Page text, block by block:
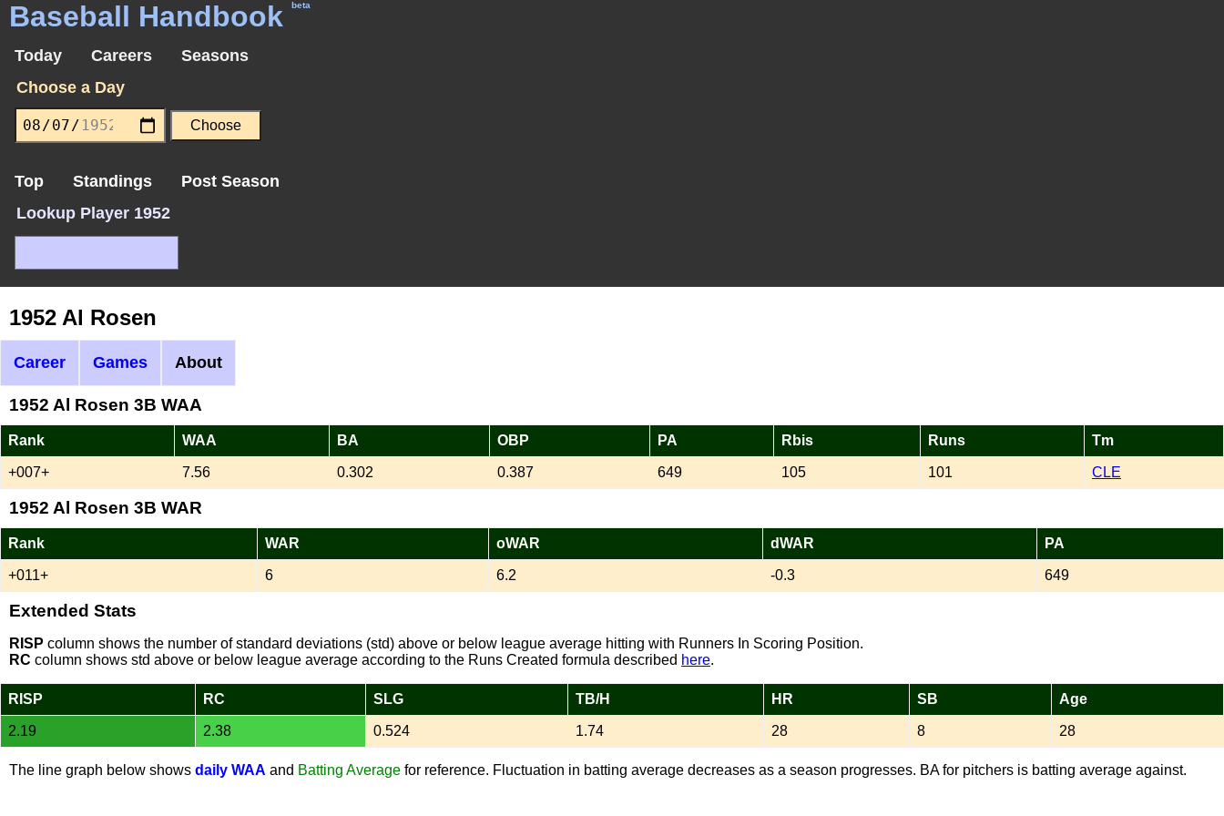
Baseball Handbook beta
Today Careers
Seasons
Choose a Day
Top Standings
Post Season
Lookup Player 1952
1952 Al Rosen
Career Games About
1952 Al Rosen 3B WAA
Rank WAA BA OBP PA Rbis Runs Tm
+007+ 7.56 0.302 0.387 649 105 101 CLE
1952 Al Rosen 3B WAR
Rank WAR oWAR dWAR PA
+011+ 6 6.2 -0.3 649
Extended Stats
RISP column shows the number of standard deviations (std) above or below league average hitting with Runners In Scoring Position.
RC column shows std above or below league average according to the Runs Created formula described here.
RISP RC SLG TB/H HR SB Age
2.19 2.38 0.524 1.74 28 8 28
The line graph below shows daily WAA and Batting Average for reference. Fluctuation in batting average decreases as a season progresses. BA for pitchers is batting average against.